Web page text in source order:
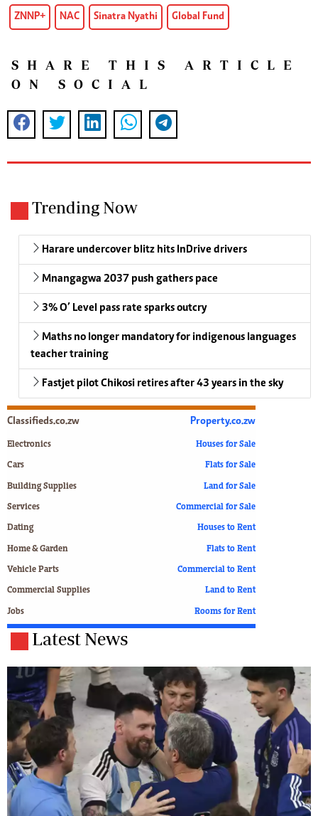
ZNNP+ NAC Sinatra Nyathi Global Fund
SHARE THIS ARTICLE
ON SOCIAL
Trending Now
Harare undercover blitz hits InDrive drivers
Mnangagwa 2037 push gathers pace
3% O’ Level pass rate sparks outcry
Maths no longer mandatory for indigenous languages
teacher training
Fastjet pilot Chikosi retires after 43 years in the sky
Classifieds.co.zw
Electronics
Cars
Building Supplies
Services
Dating
Home & Garden
Vehicle Parts
Commercial Supplies
Jobs
Property.co.zw
Houses for Sale
Flats for Sale
Land for Sale
Commercial for Sale
Houses to Rent
Flats to Rent
Commercial to Rent
Land to Rent
Rooms for Rent
Latest News